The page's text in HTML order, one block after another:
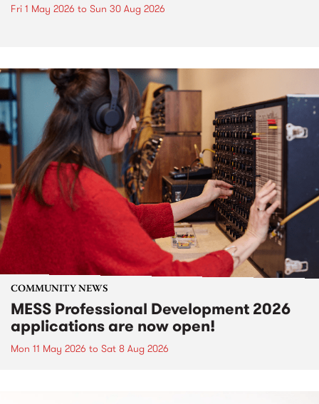
Fri 1 May 2026 to Sun 30 Aug 2026
COMMUNITY NEWS
MESS Professional Development 2026
applications are now open!
Mon 11 May 2026 to Sat 8 Aug 2026